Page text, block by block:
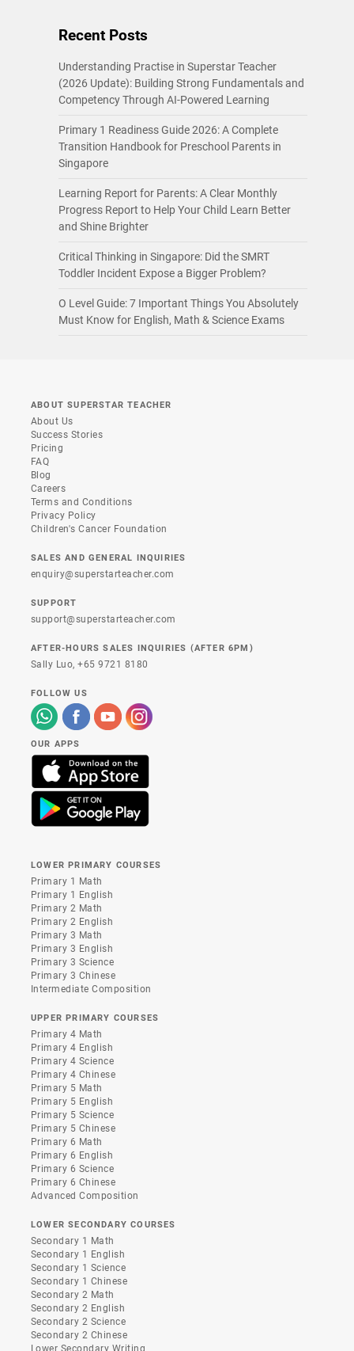
Recent Posts
Understanding Practise in Superstar Teacher
(2026 Update): Building Strong Fundamentals and
Competency Through AI-Powered Learning
Primary 1 Readiness Guide 2026: A Complete
Transition Handbook for Preschool Parents in
Singapore
Learning Report for Parents: A Clear Monthly
Progress Report to Help Your Child Learn Better
and Shine Brighter
Critical Thinking in Singapore: Did the SMRT
Toddler Incident Expose a Bigger Problem?
O Level Guide: 7 Important Things You Absolutely
Must Know for English, Math & Science Exams
ABOUT SUPERSTAR TEACHER
About Us
Success Stories
Pricing
FAQ
Blog
Careers
Terms and Conditions
Privacy Policy
Children's Cancer Foundation
SALES AND GENERAL INQUIRIES
enquiry@superstarteacher.com
SUPPORT
support@superstarteacher.com
AFTER-HOURS SALES INQUIRIES (AFTER 6PM)
Sally Luo,+65 9721 8180
FOLLOW US
OUR APPS
LOWER PRIMARY COURSES
Primary 1 Math
Primary 1 English
Primary 2 Math
Primary 2 English
Primary 3 Math
Primary 3 English
Primary 3 Science
Primary 3 Chinese
Intermediate Composition
UPPER PRIMARY COURSES
Primary 4 Math
Primary 4 English
Primary 4 Science
Primary 4 Chinese
Primary 5 Math
Primary 5 English
Primary 5 Science
Primary 5 Chinese
Primary 6 Math
Primary 6 English
Primary 6 Science
Primary 6 Chinese
Advanced Composition
LOWER SECONDARY COURSES
Secondary 1 Math
Secondary 1 English
Secondary 1 Science
Secondary 1 Chinese
Secondary 2 Math
Secondary 2 English
Secondary 2 Science
Secondary 2 Chinese
Lower Secondary Writing